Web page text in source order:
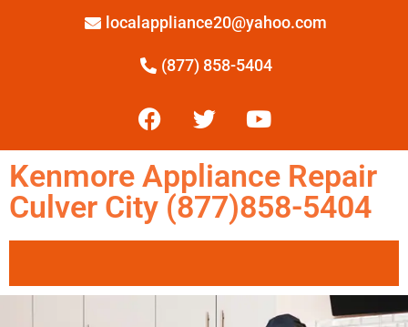
localappliance20@yahoo.com
(877) 858-5404
Kenmore Appliance Repair
Culver City (877)858-5404